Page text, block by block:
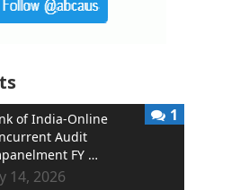
of India-Online
Audit
FY …
14, 2026
1